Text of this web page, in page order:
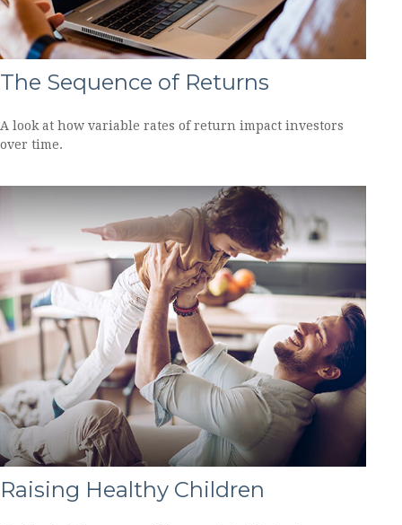
The Sequence of Returns
A look at how variable rates of return impact investors
over time.
Raising Healthy Children